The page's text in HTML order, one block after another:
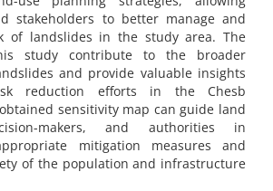
stakeholders to better manage and
of landslides in the study area. The
study contribute to the broader
and provide valuable insights
reduction efforts in the Chesb
sensitivity map can guide land
makers, and authorities in
mitigation measures and
of the population and infrastructure